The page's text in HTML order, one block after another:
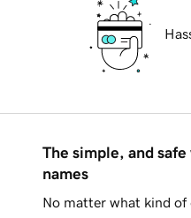
The simple, and
names
No matter what kind